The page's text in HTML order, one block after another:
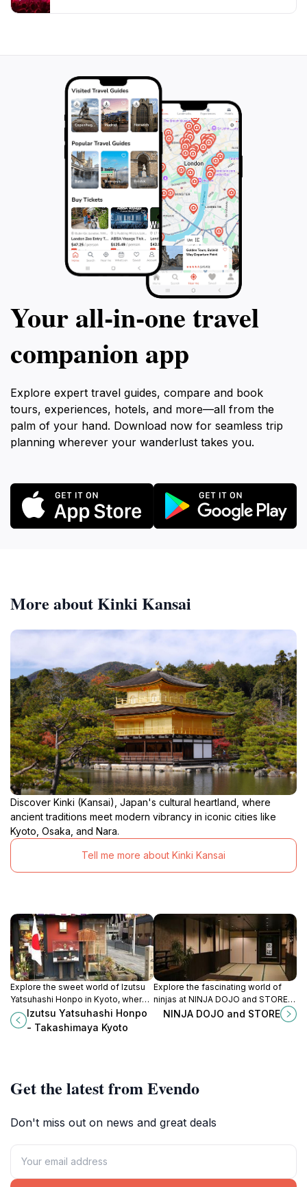
Your all‑in‑one travel
companion app
Explore expert travel guides, compare and book
tours, experiences, hotels, and more—all from the
palm of your hand. Download now for seamless trip
planning wherever your wanderlust takes you.
More about Kinki Kansai
Discover Kinki (Kansai), Japan's cultural heartland, where
ancient traditions meet modern vibrancy in iconic cities like
Kyoto, Osaka, and Nara.
Tell me more about Kinki Kansai
Explore the sweet world of Izutsu
Yatsuhashi Honpo in Kyoto, where
traditional Japanese confectionery
meets exquisite craftsmanship.
Izutsu Yatsuhashi Honpo
- Takashimaya Kyoto
Explore the fascinating world of
ninjas at NINJA DOJO and STORE,
where martial arts meets cultural
NINJA DOJO and STORE
Get the latest from Evendo
Don't miss out on news and great deals